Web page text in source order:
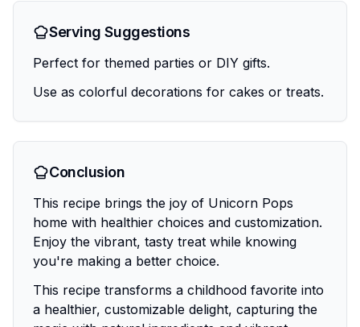
Serving Suggestions
Perfect for themed parties or DIY gifts.
Use as colorful decorations for cakes or treats.
Conclusion
This recipe brings the joy of Unicorn Pops
home with healthier choices and customization.
Enjoy the vibrant, tasty treat while knowing
you're making a better choice.
This recipe transforms a childhood favorite into
a healthier, customizable delight, capturing the